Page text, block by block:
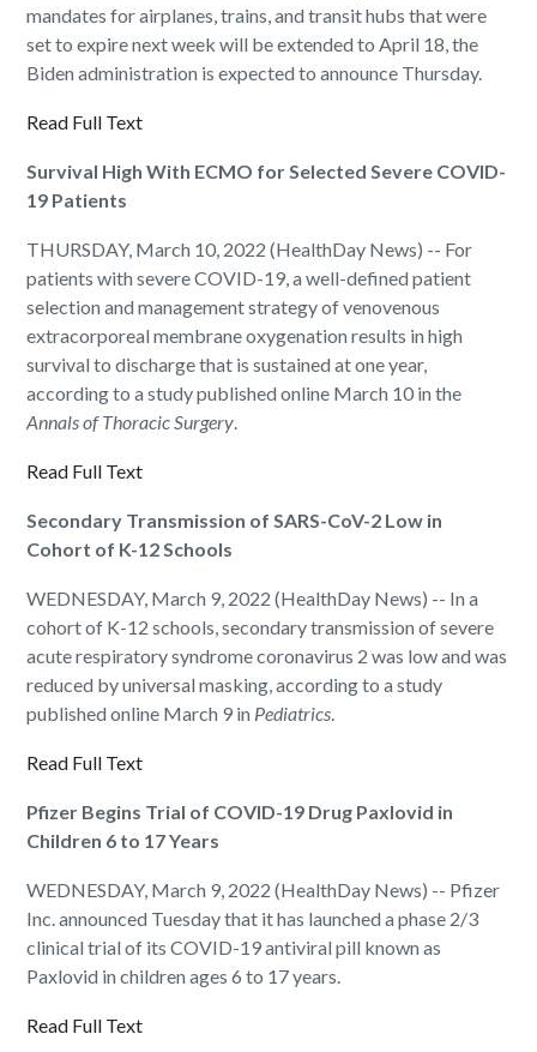
mandates for airplanes, trains, and transit hubs that were
set to expire next week will be extended to April 18, the
Biden administration is expected to announce Thursday.
Read Full Text
Survival High With ECMO for Selected Severe COVID-
19 Patients
THURSDAY, March 10, 2022 (HealthDay News) -- For
patients with severe COVID-19, a well-defined patient
selection and management strategy of venovenous
extracorporeal membrane oxygenation results in high
survival to discharge that is sustained at one year,
according to a study published online March 10 in the
Annals of Thoracic Surgery.
Read Full Text
Secondary Transmission of SARS-CoV-2 Low in
Cohort of K-12 Schools
WEDNESDAY, March 9, 2022 (HealthDay News) -- In a
cohort of K-12 schools, secondary transmission of severe
acute respiratory syndrome coronavirus 2 was low and was
reduced by universal masking, according to a study
published online March 9 in Pediatrics.
Read Full Text
Pfizer Begins Trial of COVID-19 Drug Paxlovid in
Children 6 to 17 Years
WEDNESDAY, March 9, 2022 (HealthDay News) -- Pfizer
Inc. announced Tuesday that it has launched a phase 2/3
clinical trial of its COVID-19 antiviral pill known as
Paxlovid in children ages 6 to 17 years.
Read Full Text